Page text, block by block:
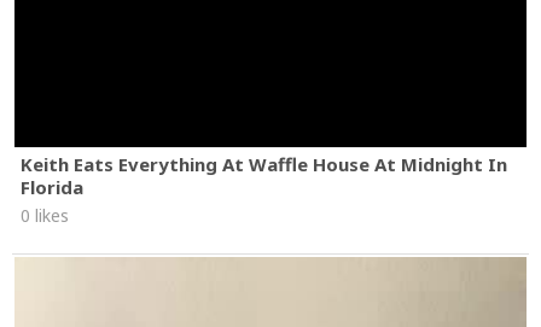
Keith Eats Everything At Waffle House At Midnight In
Florida
0 likes